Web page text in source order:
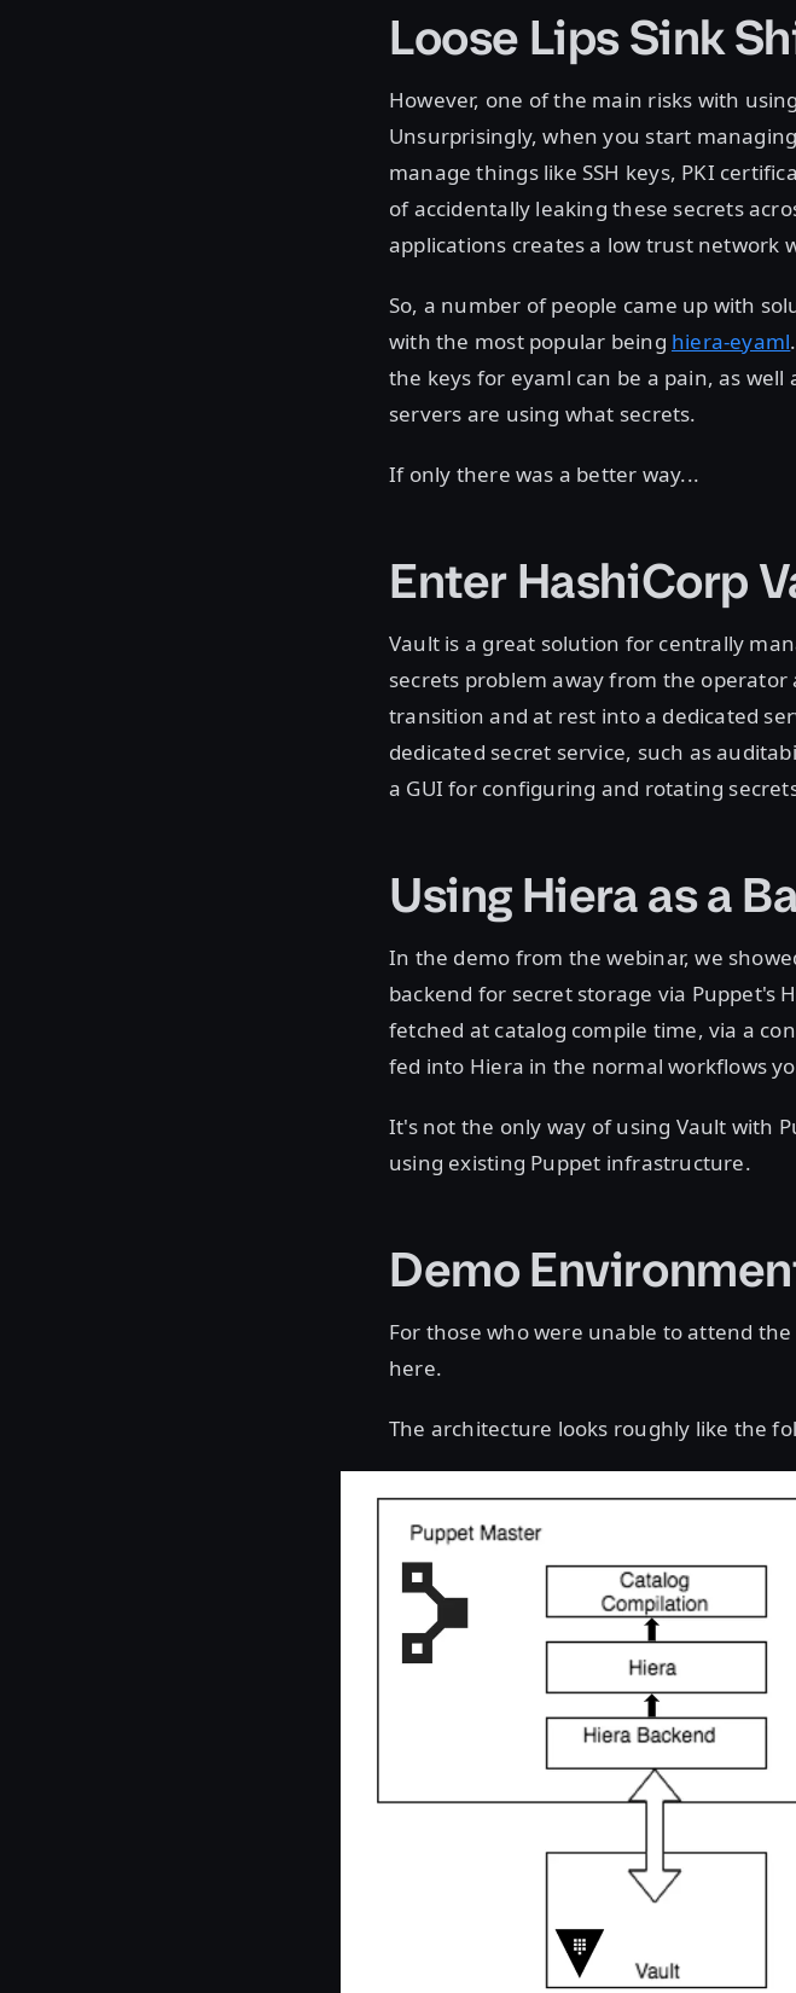
Loose Lips Sink
However, one of the main risks with
Unsurprisingly, when you start
manage things like SSH keys, PKI
of accidentally leaking these secrets
applications creates a low trust network
So, a number of people came up with
with the most popular being hiera-eyaml
the keys for eyaml can be a pain, as
servers are using what secrets.
If only there was a better way...
Enter HashiCorp
Vault is a great solution for centrally
secrets problem away from the
transition and at rest into a dedicated
dedicated secret service, such as
a GUI for configuring and rotating
Using Hiera as a
In the demo from the webinar, we
backend for secret storage via Puppet's
fetched at catalog compile time, via a
fed into Hiera in the normal workflows
It's not the only way of using Vault with
using existing Puppet infrastructure.
Demo
For those who were unable to attend
here.
The architecture looks roughly like the